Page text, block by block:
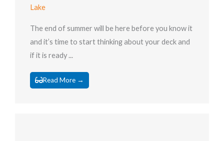
Lake
The end of summer will be here before you know it
and it’s time to start thinking about your deck and
if it is ready ...
Read More →